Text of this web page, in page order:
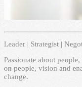
Leader | Strategist |
Passionate about
on people, vision and
change.